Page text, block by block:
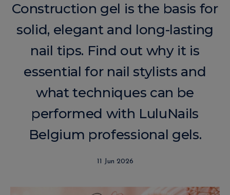
Construction gel is the basis for
solid, elegant and long-lasting
nail tips. Find out why it is
essential for nail stylists and
what techniques can be
performed with LuluNails
Belgium professional gels.
11 Jun 2026